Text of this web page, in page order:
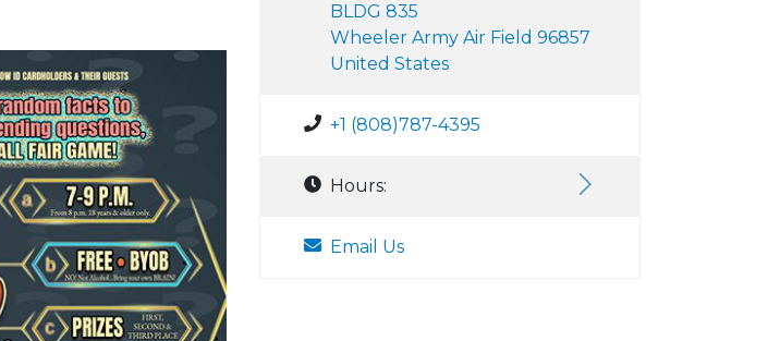
BLDG 835
Wheeler Army Air Field 96857
United States
+1 (808)787-4395
Hours:
Email Us